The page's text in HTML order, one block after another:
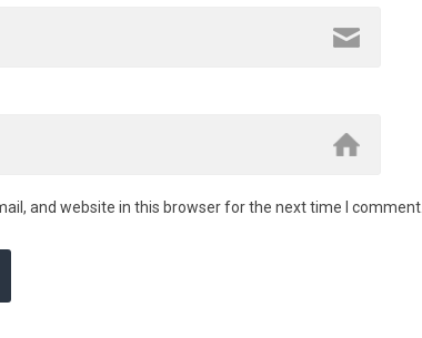
and website in this browser for the next time I comment.